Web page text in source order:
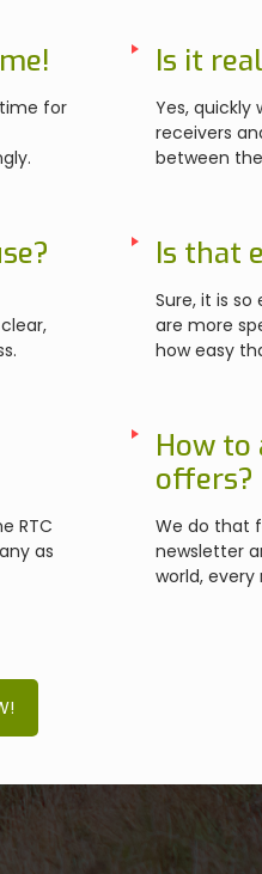
for
Is it
Yes,
receivers
between
Is that
Sure, it is so
are more
how easy
RTC
as
How to
offers?
We do that
newsletter
world, every